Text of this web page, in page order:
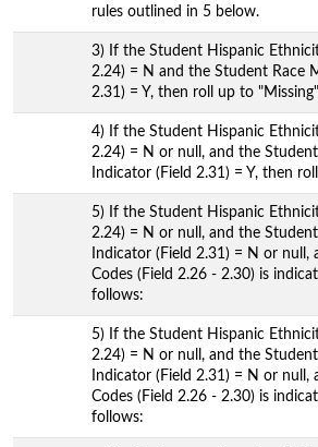
rules outlined in 5 below.
3) If the Student Hispanic
2.24) = N and the Student Race
2.31) = Y, then roll up to
4) If the Student Hispanic
2.24) = N or null, and the
Indicator (Field 2.31) = Y, then
5) If the Student Hispanic
2.24) = N or null, and the
Indicator (Field 2.31) = N or null,
Codes (Field 2.26 - 2.30) is
follows:
5) If the Student Hispanic
2.24) = N or null, and the
Indicator (Field 2.31) = N or null,
Codes (Field 2.26 - 2.30) is
follows: